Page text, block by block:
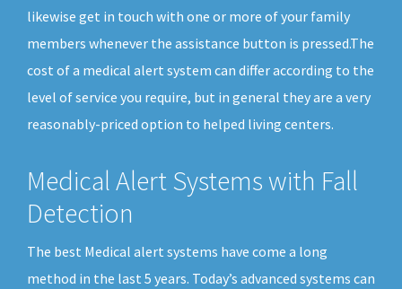
likewise get in touch with one or more of your family
members whenever the assistance button is pressed.The
cost of a medical alert system can differ according to the
level of service you require, but in general they are a very
reasonably-priced option to helped living centers.
Medical Alert Systems with Fall
Detection
The best Medical alert systems have come a long
method in the last 5 years. Today’s advanced systems can